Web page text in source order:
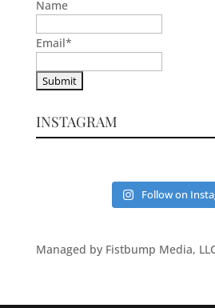
Name
Email*
INSTAGRAM
Follow on
Managed by Fistbump Media,